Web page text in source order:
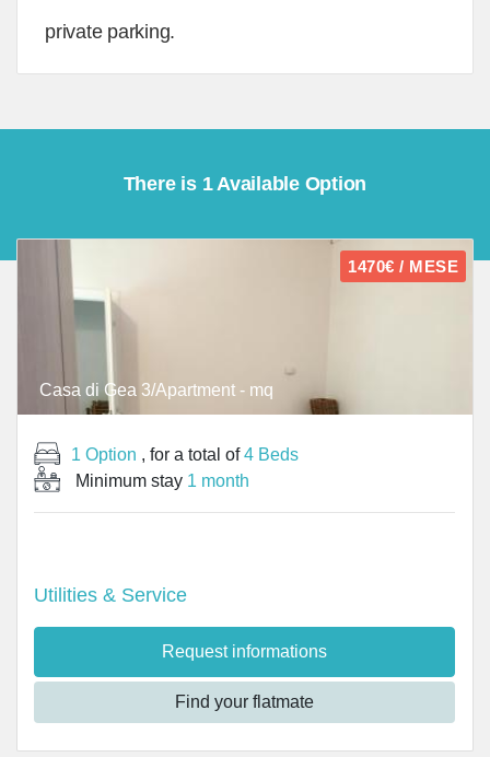
private parking.
There is 1 Available Option
1470€ / MESE
Casa di Gea 3/Apartment - mq
1 Option , for a total of4 Beds
Minimum stay 1 month
Utilities & Service
Request informations
Find your flatmate